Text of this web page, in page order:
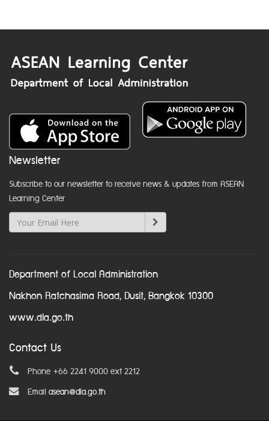
Newsletter
Subscribe to our newsletter to receive news & updates from ASEAN
Learning Center
Department of Local Administration
Nakhon Ratchasima Road, Dusit, Bangkok 10300
www.dla.go.th
Contact Us
Phone +66 2241 9000 ext 2212
Email asean@dla.go.th